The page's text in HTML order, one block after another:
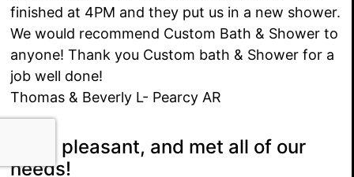
finished at 4PM and they put us in a new shower.
We would recommend Custom Bath & Shower to
anyone! Thank you Custom bath & Shower for a
job well done!
Thomas & Beverly L- Pearcy AR
Kind, pleasant, and met all of our
needs!